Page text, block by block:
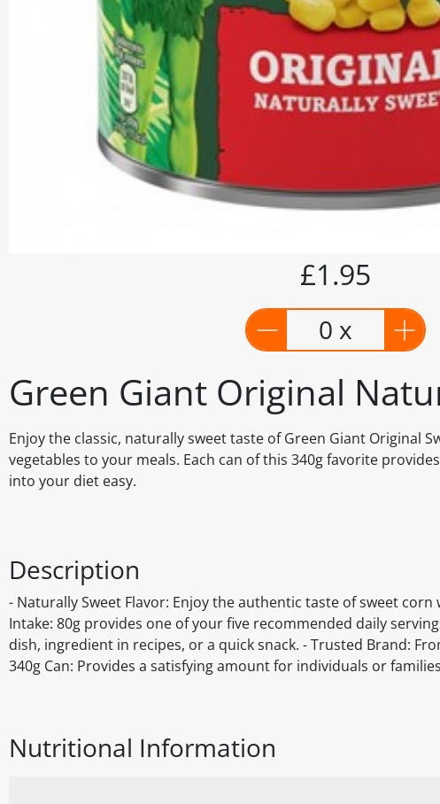
Green Giant Original
Enjoy the classic, naturally sweet taste of Green Giant Original
vegetables to your meals. Each can of this 340g favorite
into your diet easy.
£1.95
0 x
Description
- Naturally Sweet Flavor: Enjoy the authentic taste of sweet
Intake: 80g provides one of your five recommended daily
dish, ingredient in recipes, or a quick snack. - Trusted Brand:
340g Can: Provides a satisfying amount for individuals or
Nutritional Information